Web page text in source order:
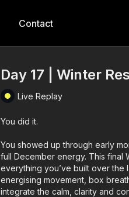
Contact
Day 17 | Winter
Live Replay
You did it.
You showed up through early
full December energy. This final
everything you’ve built over the
energising movement, box
integrate the calm, clarity and